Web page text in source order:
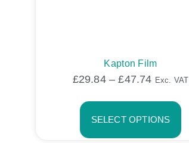
Kapton Film
£29.84 – £47.74 Exc. VAT
SELECT OPTIONS